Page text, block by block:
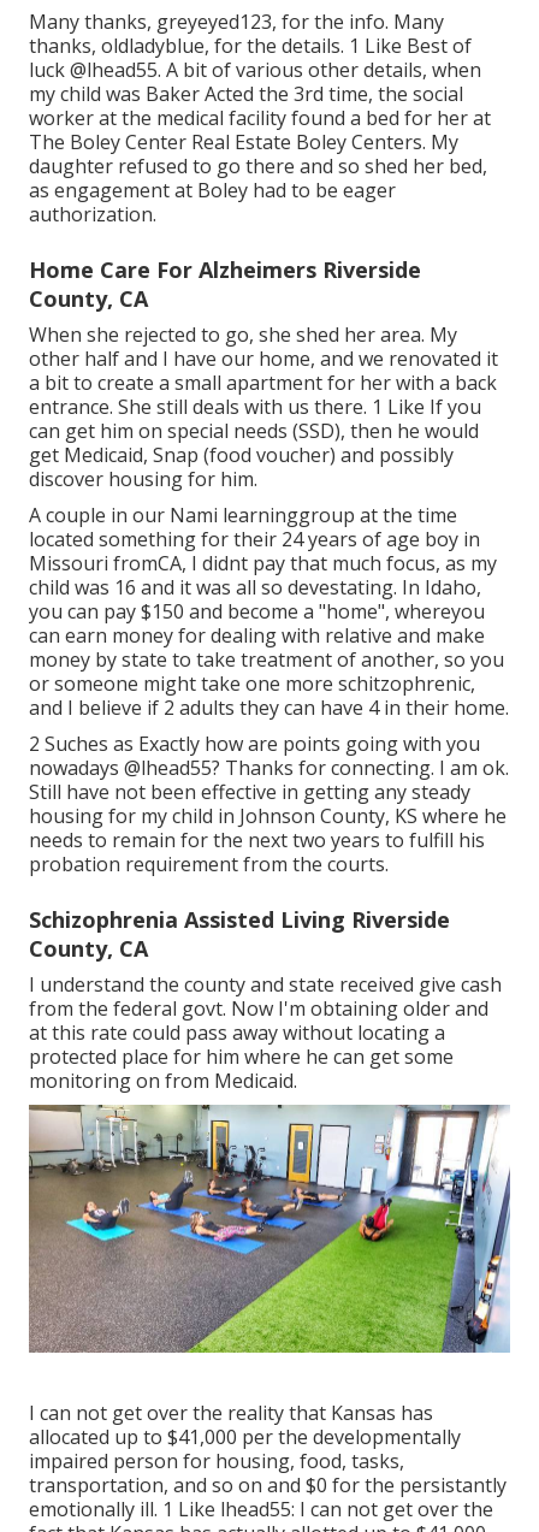
Many thanks, greyeyed123, for the info. Many
thanks, oldladyblue, for the details. 1 Like Best of
luck@lhead55. A bit of various other details, when
my child was Baker Acted the 3rd time, the social
worker at the medical facility found a bed for her at
The Boley Center Real Estate Boley Centers. My
daughter refused to go there and so shed her bed,
as engagement at Boley had to be eager
authorization.
Home Care For Alzheimers Riverside
County, CA
When she rejected to go, she shed her area. My
other half and I have our home, and we renovated it
a bit to create a small apartment for her with a back
entrance. She still deals with us there. 1 Like If you
can get him on special needs (SSD), then he would
get Medicaid, Snap (food voucher) and possibly
discover housing for him.
A couple in our Nami learninggroup at the time
located something for their 24 years of age boy in
Missouri fromCA, I didnt pay that much focus, as my
child was 16 and it was all so devestating. In Idaho,
you can pay $150 and become a "home", whereyou
can earn money for dealing with relative and make
money by state to take treatment of another, so you
or someone might take one more schitzophrenic,
and I believe if 2 adults they can have 4 in their home.
2 Suches as Exactly how are points going with you
nowadays @lhead55? Thanks for connecting. I am ok.
Still have not been effective in getting any steady
housing for my child in Johnson County, KS where he
needs to remain for the next two years to fulfill his
probation requirement from the courts.
Schizophrenia Assisted Living Riverside
County, CA
I understand the county and state received give cash
from the federal govt. Now I'm obtaining older and
at this rate could pass away without locating a
protected place for him where he can get some
monitoring on from Medicaid.
I can not get over the reality that Kansas has
allocated up to $41,000 per the developmentally
impaired person for housing, food, tasks,
transportation, and so on and $0 for the persistantly
emotionally ill. 1 Like lhead55: I can not get over the